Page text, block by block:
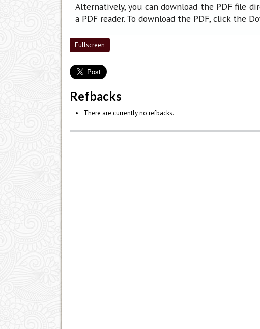
Alternatively, you can download the PDF file
a PDF reader. To download the PDF, click the
Fullscreen
Refbacks
There are currently no refbacks.